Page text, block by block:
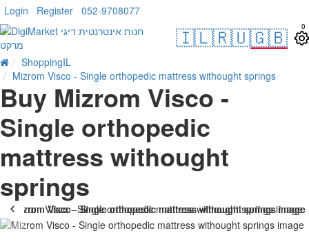
Login Register 052-9708077
🇮🇱🇷🇺🇬🇧 0
ShoppingIL
Mizrom Visco - Single orthopedic mattress withought springs
Buy Mizrom Visco -
Single orthopedic
mattress withought
springs
-19 %